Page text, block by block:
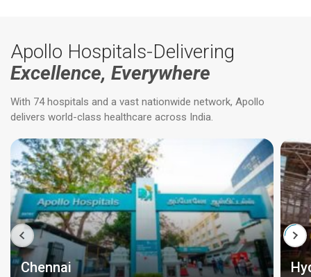
Apollo Hospitals-Delivering
Excellence, Everywhere
With 74 hospitals and a vast nationwide network, Apollo
delivers world-class healthcare across India.
Chennai